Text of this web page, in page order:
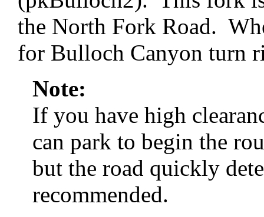
the North Fork Road.
for Bulloch Canyon turn
Note:
If you have high
can park to begin the
but the road quickly
recommended.